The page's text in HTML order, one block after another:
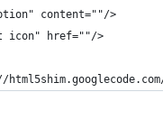
content=""/>
icon" href=""/>